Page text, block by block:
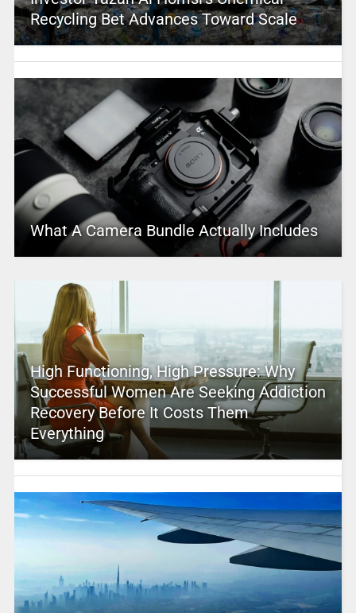
Recycling Bet Advances Toward Scale
What A Camera Bundle Actually Includes
High Functioning, High Pressure: Why
Successful Women Are Seeking Addiction
Recovery Before It Costs Them
Everything